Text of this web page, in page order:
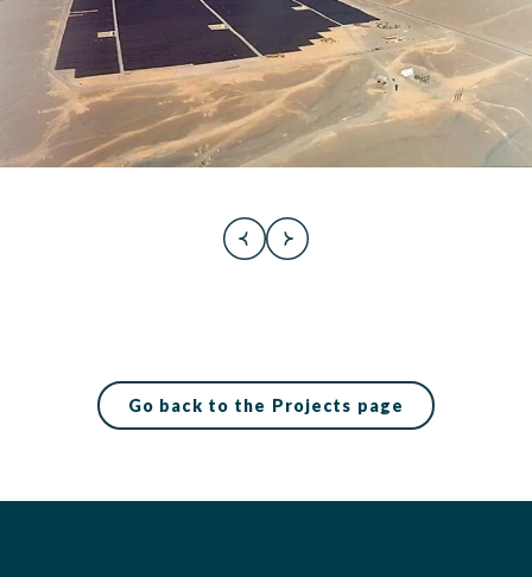
Go back to the Projects page